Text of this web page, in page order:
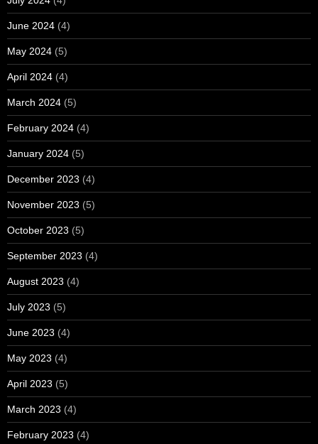
June 2024 (4)
May 2024 (5)
April 2024 (4)
March 2024 (5)
February 2024 (4)
January 2024 (5)
December 2023 (4)
November 2023 (5)
October 2023 (5)
September 2023 (4)
August 2023 (4)
July 2023 (5)
June 2023 (4)
May 2023 (4)
April 2023 (5)
March 2023 (4)
February 2023 (4)